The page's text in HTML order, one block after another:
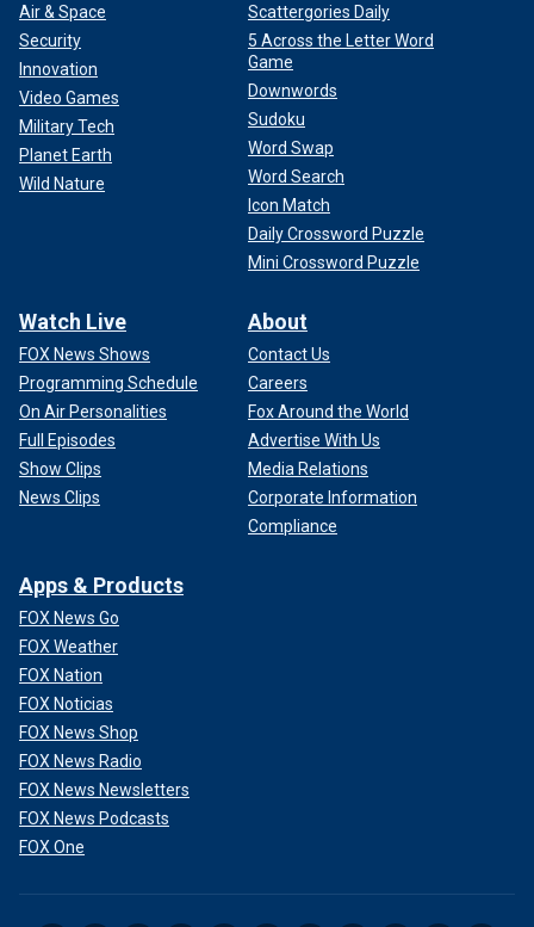
Air & Space
Security
Innovation
Video Games
Military Tech
Planet Earth
Wild Nature
Scattergories Daily
5 Across the Letter Word
Game
Downwords
Sudoku
Word Swap
Word Search
Icon Match
Daily Crossword Puzzle
Mini Crossword Puzzle
Watch Live
FOX News Shows
Programming Schedule
On Air Personalities
Full Episodes
Show Clips
News Clips
About
Contact Us
Careers
Fox Around the World
Advertise With Us
Media Relations
Corporate Information
Compliance
Apps & Products
FOX News Go
FOX Weather
FOX Nation
FOX Noticias
FOX News Shop
FOX News Radio
FOX News Newsletters
FOX News Podcasts
FOX One